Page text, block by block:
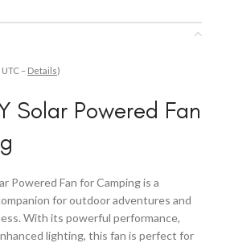
– Details)
Solar Powered Fan
Powered Fan for Camping is a
for outdoor adventures and
With its powerful performance,
lighting, this fan is perfect for